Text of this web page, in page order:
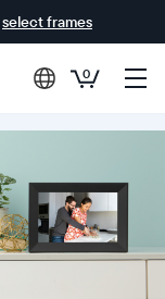
select frames
0